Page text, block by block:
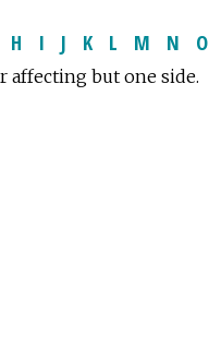
H I J K L M N O
affecting but one side.